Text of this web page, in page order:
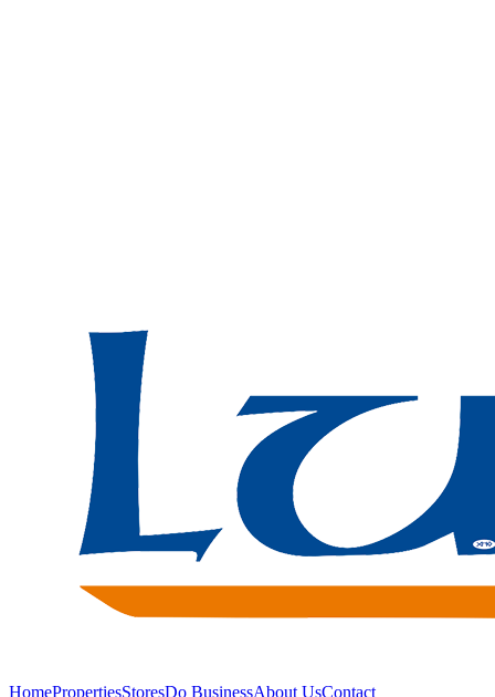
HomePropertiesStoresDo BusinessAbout UsContact